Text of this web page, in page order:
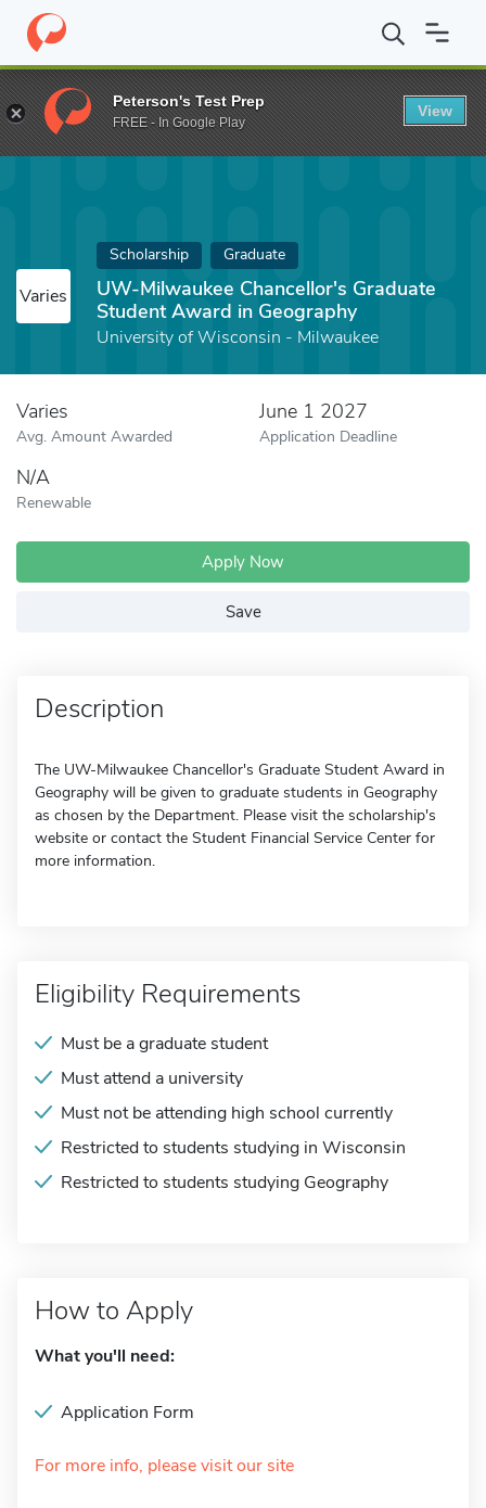
Home Fund UW-Milwaukee Chancellor's Graduate Student
Varies
Scholarship Graduate
UW-Milwaukee Chancellor's Graduate
Student Award in Geography
University of Wisconsin - Milwaukee
Varies
Avg. Amount Awarded
June 1 2027
Application Deadline
N/A
Renewable
Apply Now
Save
Description
The UW-Milwaukee Chancellor's Graduate Student Award in
Geography will be given to graduate students in Geography
as chosen by the Department. Please visit the scholarship's
website or contact the Student Financial Service Center for
more information.
Eligibility Requirements
Must be a graduate student
Must attend a university
Must not be attending high school currently
Restricted to students studying in Wisconsin
Restricted to students studying Geography
How to Apply
What you'll need:
Application Form
For more info, please visit our site
Peterson's Test Prep
FREE - In Google Play
View